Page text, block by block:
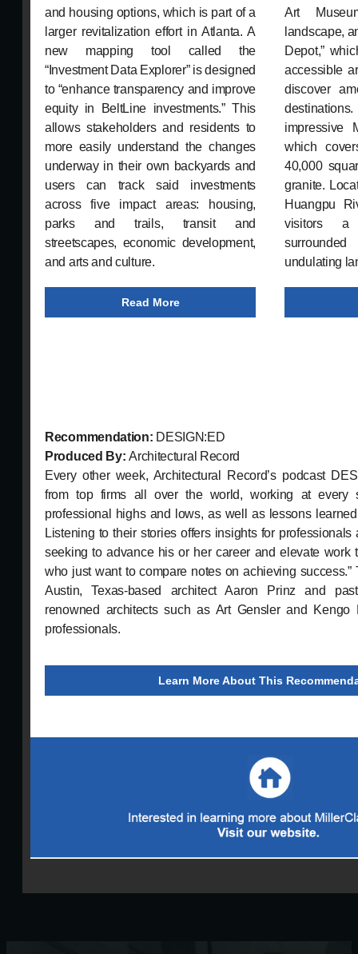
and housing options, which is part of a
larger revitalization effort in Atlanta. A
new mapping tool called the
“Investment Data Explorer” is designed
to “enhance transparency and improve
equity in BeltLine investments.” This
allows stakeholders and residents to
more easily understand the changes
underway in their own backyards and
users can track said investments
across five impact areas: housing,
parks and trails, transit and
streetscapes, economic development,
and arts and culture.
Read More
Art
landscape,
Depot,”
accessible
discover
impressive
which
40,000
granite.
Huangpu
visitors a
undulating
Recommendation: DESIGN:ED
Produced By: Architectural Record
Every other week, Architectural Record’s podcast
from top firms all over the world, working at every
professional highs and lows, as well as lessons
Listening to their stories offers insights for
seeking to advance his or her career and elevate work
who just want to compare notes on achieving
Austin, Texas-based architect Aaron Prinz and
renowned architects such as Art Gensler and
professionals.
Learn More About This